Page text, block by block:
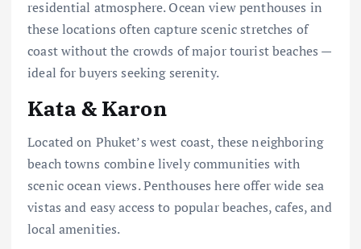
residential atmosphere. Ocean view penthouses in
these locations often capture scenic stretches of
coast without the crowds of major tourist beaches —
ideal for buyers seeking serenity.
Kata & Karon
Located on Phuket’s west coast, these neighboring
beach towns combine lively communities with
scenic ocean views. Penthouses here offer wide sea
vistas and easy access to popular beaches, cafes, and
local amenities.